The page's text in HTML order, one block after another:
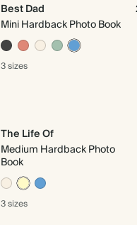
Best Dad
Mini Hardback Photo Book
3 sizes
The Life Of
Medium Hardback Photo
Book
3 sizes